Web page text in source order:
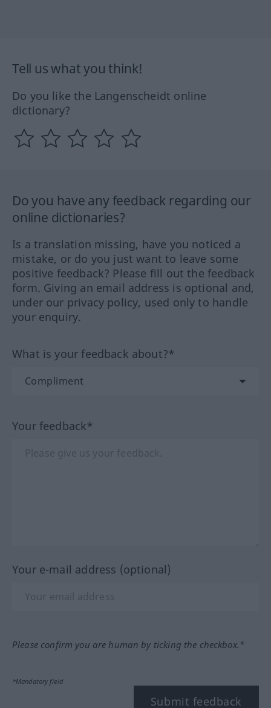
Tell us what you think!
Do you like the Langenscheidt online
dictionary?
Do you have any feedback regarding our
online dictionaries?
Is a translation missing, have you noticed a
mistake, or do you just want to leave some
positive feedback? Please fill out the feedback
form. Giving an email address is optional and,
under our privacy policy, used only to handle
your enquiry.
What is your feedback about?*
Your feedback*
Your e-mail address (optional)
Please confirm you are human by ticking the checkbox.*
*Mandatory field
Submit feedback